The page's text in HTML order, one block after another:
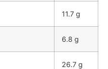
11.7 g
6.8 g
26.7 g